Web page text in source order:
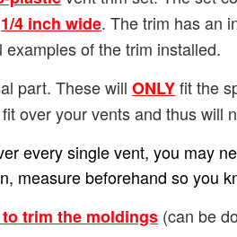
1/4 inch wide. The trim has an
of the trim installed.
part. These will ONLYfit the
over your vents and thus will
every single vent, you may
measure beforehand so you
trim the moldings (can be